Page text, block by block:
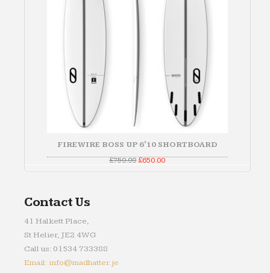
FIREWIRE BOSS UP 6'10 SHORTBOARD
£750.00Original
was:
£650.00Current
is:
Contact Us
41 Halkett Place,
St Helier, JE2 4WG
Call us: 01534 733388
Email: info@madhatter.je